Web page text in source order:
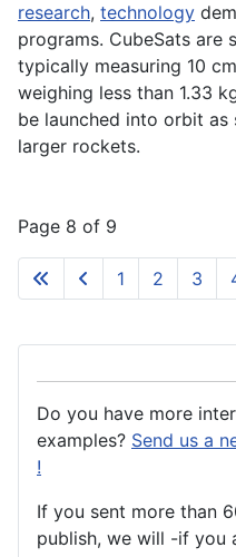
research, technology
programs. CubeSats are
typically measuring 10
weighing less than 1.33
be launched into orbit as
larger rockets.
Page 8 of 9
1 2 3
Do you have more
examples? Send us a
!
If you sent more than
publish, we will -if you